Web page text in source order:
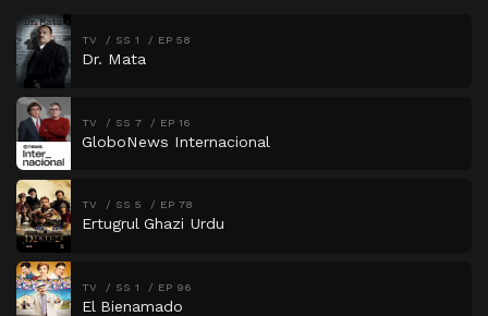
TV SS 1 EP 58
Dr. Mata
TV SS 7 EP 16
GloboNews Internacional
TV SS 5 EP 78
Ertugrul Ghazi Urdu
TV SS 1 EP 96
El Bienamado